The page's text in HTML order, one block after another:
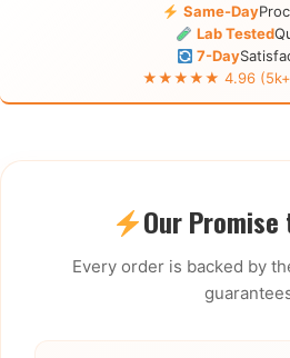
Same-Day
Lab Tested
7-Day
★★★★★ 4.96 (5k+
Our Promise
Every order is backed by